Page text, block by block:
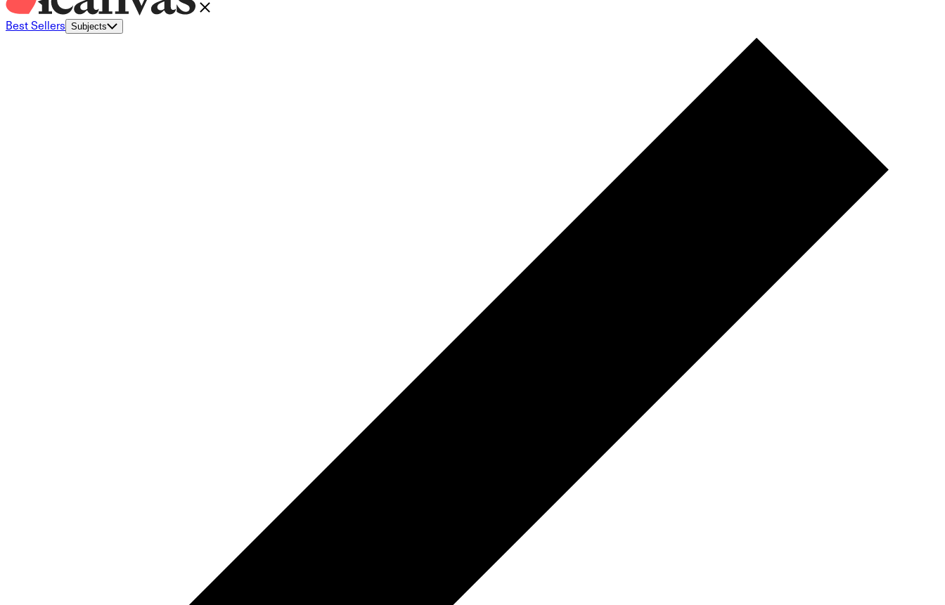
Best Sellers Subjects